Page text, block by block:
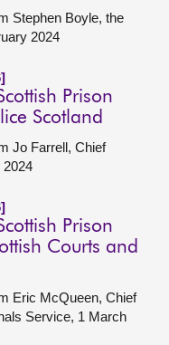
Stephen Boyle, the
2024
Prison
Scotland
Jo Farrell, Chief
2024
Prison
Courts and
Eric McQueen, Chief
Service, 1 March